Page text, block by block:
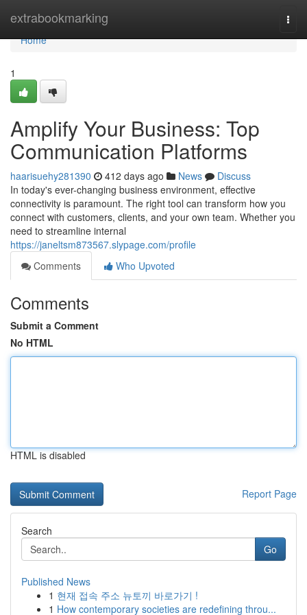
extrabookmarking
Home
Home
1
Amplify Your Business: Top
Communication Platforms
haarisuehy281390 412 days ago News
Discuss
In today's ever-changing business environment, effective
connectivity is paramount. The right tool can transform how you
connect with customers, clients, and your own team. Whether you
need to streamline internal
https://janeltsm873567.slypage.com/profile
Comments
Who Upvoted
Comments
Submit a Comment
No HTML
HTML is disabled
Report Page
Search
Go
Published News
1 현재 접속 주소 뉴토끼 바로가기 !
1 How contemporary societies are redefining throu...